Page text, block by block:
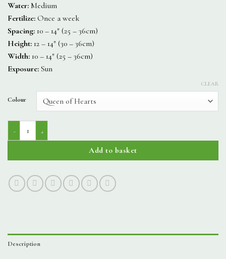
Water: Medium
Fertilize: Once a week
Spacing: 10 – 14″ (25 – 36cm)
Height: 12 – 14″ (30 – 36cm)
Width: 10 – 14″ (25 – 36cm)
Exposure: Sun
Colour
CLEAR
Add to basket
Description